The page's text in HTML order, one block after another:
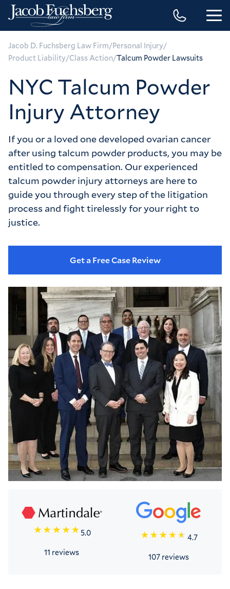
Jacob D. Fuchsberg Law Firm/Personal Injury/
Product Liability/Class Action/Talcum Powder Lawsuits
NYC Talcum Powder
Injury Attorney
If you or a loved one developed ovarian cancer
after using talcum powder products, you may be
entitled to compensation. Our experienced
talcum powder injury attorneys are here to
guide you through every step of the litigation
process and fight tirelessly for your right to
justice.
Get a Free Case Review
5.0
11 reviews
4.7
107 reviews